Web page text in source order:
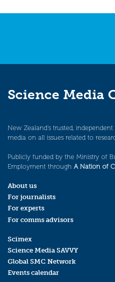
Science Media
New Zealand’s trusted,
media on all issues related to
Publicly funded by the Ministry of
Employment through A Nation of
About us
For journalists
For experts
For comms advisors
Scimex
Science Media SAVVY
Global SMC Network
Events calendar